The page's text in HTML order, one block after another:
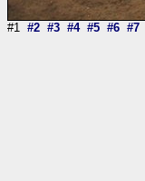
#1 #2 #3 #4 #5 #6 #7